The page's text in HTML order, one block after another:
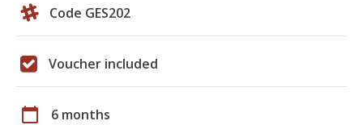
Code GES202
Voucher included
calendar_today 6 months